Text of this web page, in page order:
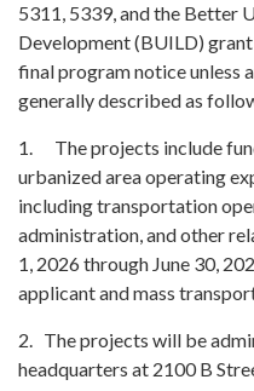
5311, 5339, and the Better
Development (BUILD)
final program notice unless
generally described as
1. The projects include
urbanized area operating
including transportation
administration, and other
1, 2026 through June 30,
applicant and mass
2. The projects will be
headquarters at 2100 B